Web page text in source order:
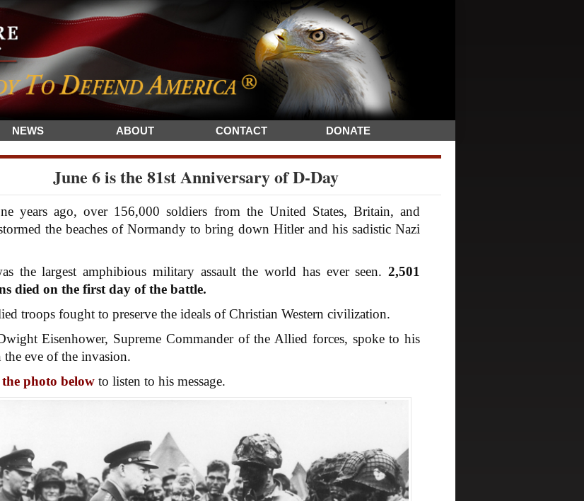
NEWS ABOUT CONTACT DONATE
June 6 is the 81st Anniversary of D-Day
years ago, over 156,000 soldiers from the United States, Britain, and
the beaches of Normandy to bring down Hitler and his sadistic Nazi
the largest amphibious military assault the world has ever seen. 2,501
died on the first day of the battle.
troops fought to preserve the ideals of Christian Western civilization.
Eisenhower, Supreme Commander of the Allied forces, spoke to his
the eve of the invasion.
photo below to listen to his message.